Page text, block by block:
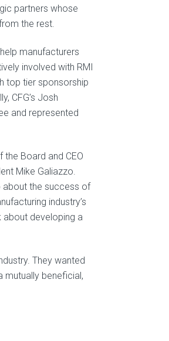
partners whose
the rest.
manufacturers
involved with RMI
top tier sponsorship
CFG’s Josh
and represented
the Board and CEO
Mike Galiazzo.
about the success of
industry’s
about developing a
They wanted
mutually beneficial,